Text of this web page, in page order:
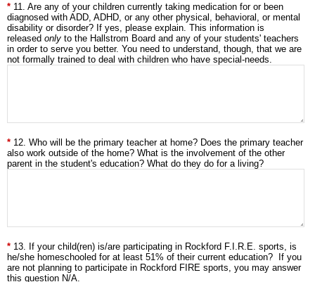
11. Are any of your children currently taking medication for or been
diagnosed with ADD, ADHD, or any other physical, behavioral, or mental
disability or disorder? If yes, please explain. This information is
released only to the Hallstrom Board and any of your students' teachers
in order to serve you better. You need to understand, though, that we are
not formally trained to deal with children who have special-needs.
12. Who will be the primary teacher at home? Does the primary teacher
also work outside of the home? What is the involvement of the other
parent in the student's education? What do they do for a living?
13. If your child(ren) is/are participating in Rockford F.I.R.E. sports, is
he/she homeschooled for at least 51% of their current education? If you
are not planning to participate in Rockford FIRE sports, you may answer
this question N/A.